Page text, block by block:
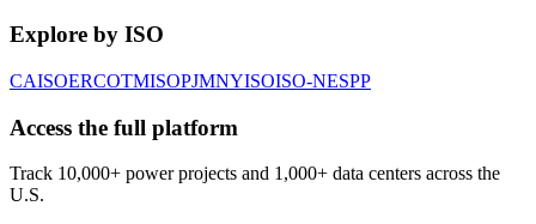
Explore by ISO
CAISOERCOTMISOPJMNYISOISO-NESPP
Access the full platform
Track 10,000+ power projects and 1,000+ data centers across the
U.S.